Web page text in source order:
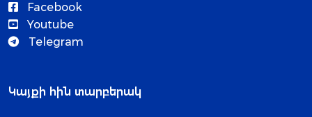
Facebook
Youtube
Telegram
Կայքի հին տարբերակ